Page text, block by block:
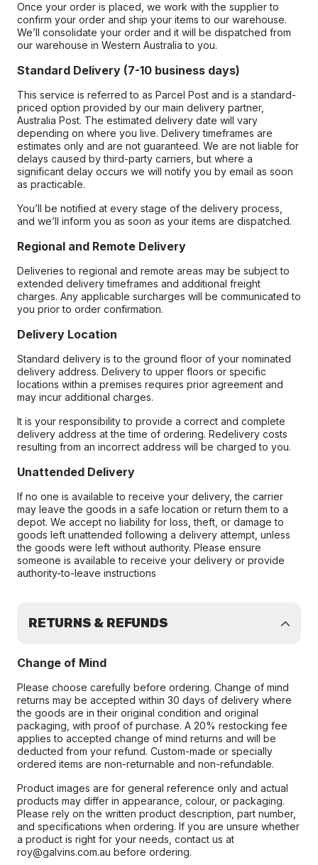
Once your order is placed, we work with the supplier to
confirm your order and ship your items to our warehouse.
We’ll consolidate your order and it will be dispatched from
our warehouse in Western Australia to you.
Standard Delivery (7-10 business days)
This service is referred to as Parcel Post and is a standard-
priced option provided by our main delivery partner,
Australia Post. The estimated delivery date will vary
depending on where you live. Delivery timeframes are
estimates only and are not guaranteed. We are not liable for
delays caused by third-party carriers, but where a
significant delay occurs we will notify you by email as soon
as practicable.
You’ll be notified at every stage of the delivery process,
and we’ll inform you as soon as your items are dispatched.
Regional and Remote Delivery
Deliveries to regional and remote areas may be subject to
extended delivery timeframes and additional freight
charges. Any applicable surcharges will be communicated to
you prior to order confirmation.
Delivery Location
Standard delivery is to the ground floor of your nominated
delivery address. Delivery to upper floors or specific
locations within a premises requires prior agreement and
may incur additional charges.
It is your responsibility to provide a correct and complete
delivery address at the time of ordering. Redelivery costs
resulting from an incorrect address will be charged to you.
Unattended Delivery
If no one is available to receive your delivery, the carrier
may leave the goods in a safe location or return them to a
depot. We accept no liability for loss, theft, or damage to
goods left unattended following a delivery attempt, unless
the goods were left without authority. Please ensure
someone is available to receive your delivery or provide
authority-to-leave instructions
RETURNS & REFUNDS
Change of Mind
Please choose carefully before ordering. Change of mind
returns may be accepted within 30 days of delivery where
the goods are in their original condition and original
packaging, with proof of purchase. A 20% restocking fee
applies to accepted change of mind returns and will be
deducted from your refund. Custom-made or specially
ordered items are non-returnable and non-refundable.
Product images are for general reference only and actual
products may differ in appearance, colour, or packaging.
Please rely on the written product description, part number,
and specifications when ordering. If you are unsure whether
a product is right for your needs, contact us at
roy@galvins.com.au before ordering.